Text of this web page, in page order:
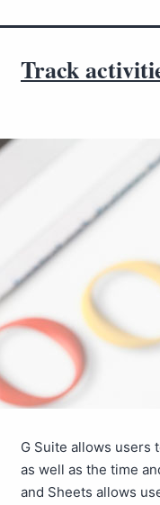
Track
G Suite allows users
as well as the time
and Sheets allows